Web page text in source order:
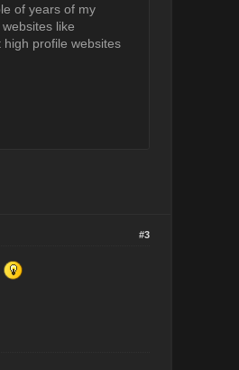
of years of my
like
profile websites
#3